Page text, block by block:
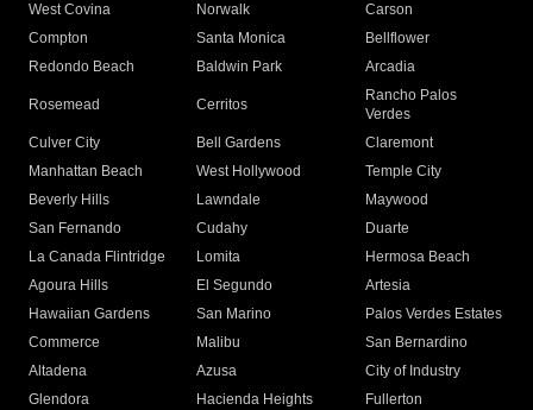
West Covina
Norwalk
Carson
Compton
Santa Monica
Bellflower
Redondo Beach
Baldwin Park Arcadia
Rosemead Cerritos
Rancho Palos
Verdes
Culver City
Bell Gardens
Claremont
Manhattan Beach
West Hollywood
Temple City
Beverly Hills
Lawndale
Maywood
San Fernando
Cudahy
Duarte
La Canada Flintridge
Lomita
Hermosa Beach
Agoura Hills
El Segundo
Artesia
Hawaiian Gardens
San Marino
Palos Verdes Estates
Commerce
Malibu
San Bernardino
Altadena
Azusa
City of Industry
Glendora
Hacienda Heights
Fullerton